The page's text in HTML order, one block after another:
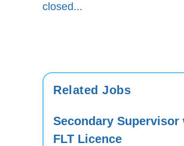
closed...
Related Jobs
Secondary Supervisor
FLT Licence